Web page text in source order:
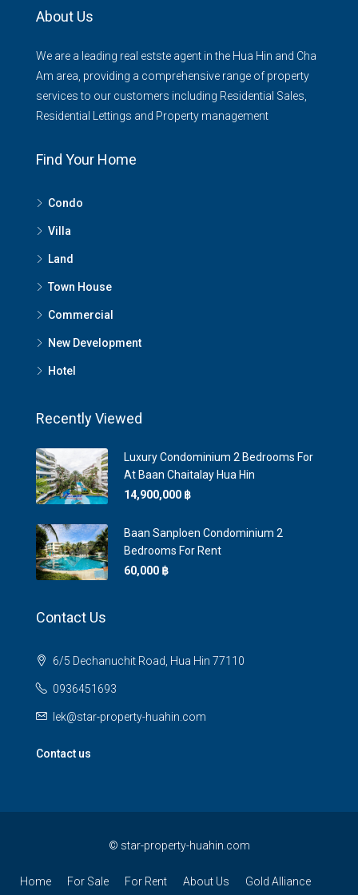
About Us
We are a leading real estste agent in the Hua Hin and Cha
Am area, providing a comprehensive range of property
services to our customers including Residential Sales,
Residential Lettings and Property management
Find Your Home
Condo
Villa
Land
Town House
Commercial
New Development
Hotel
Recently Viewed
Luxury Condominium 2 Bedrooms For
At Baan Chaitalay Hua Hin
14,900,000 ‎฿
Baan Sanploen Condominium 2
Bedrooms For Rent
60,000 ‎฿
Contact Us
6/5 Dechanuchit Road, Hua Hin 77110
0936451693
lek@star-property-huahin.com
Contact us
© star-property-huahin.com
Home For Sale For Rent About Us Gold Alliance